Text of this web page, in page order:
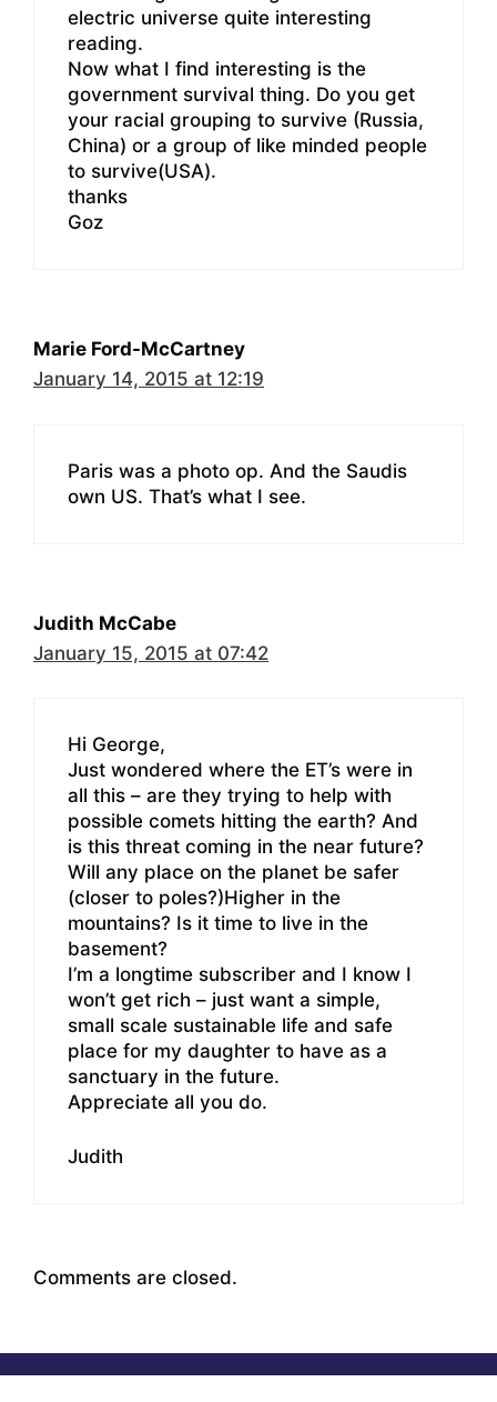
electric universe quite interesting
reading.
Now what I find interesting is the
government survival thing. Do you get
your racial grouping to survive (Russia,
China) or a group of like minded people
to survive(USA).
thanks
Goz
Marie Ford-McCartney
January 14, 2015 at 12:19
Paris was a photo op. And the Saudis
own US. That’s what I see.
Judith McCabe
January 15, 2015 at 07:42
Hi George,
Just wondered where the ET’s were in
all this – are they trying to help with
possible comets hitting the earth? And
is this threat coming in the near future?
Will any place on the planet be safer
(closer to poles?)Higher in the
mountains? Is it time to live in the
basement?
I’m a longtime subscriber and I know I
won’t get rich – just want a simple,
small scale sustainable life and safe
place for my daughter to have as a
sanctuary in the future.
Appreciate all you do.
Judith
Comments are closed.